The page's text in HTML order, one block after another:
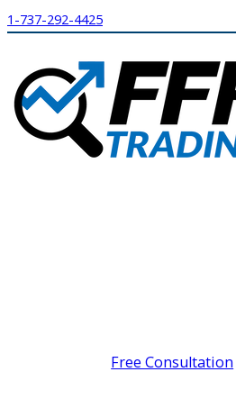
1-737-292-4425
Free Consultation